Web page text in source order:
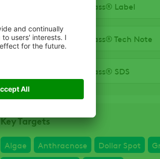
Quali-Pro® Compass® Label
Quali-Pro® Compass® Tech Note
Quali-Pro® Compass® SDS
Key Targets
Algae Anthracnose Dollar Spot